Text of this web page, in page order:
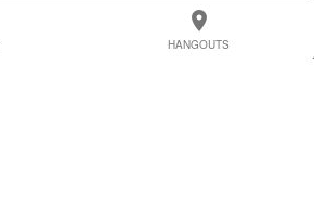
location_on
HANGOUTS